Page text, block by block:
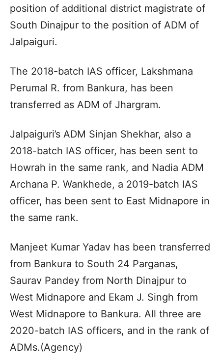
position of additional district magistrate of
South Dinajpur to the position of ADM of
Jalpaiguri.
The 2018-batch IAS officer, Lakshmana
Perumal R. from Bankura, has been
transferred as ADM of Jhargram.
Jalpaiguri’s ADM Sinjan Shekhar, also a
2018-batch IAS officer, has been sent to
Howrah in the same rank, and Nadia ADM
Archana P. Wankhede, a 2019-batch IAS
officer, has been sent to East Midnapore in
the same rank.
Manjeet Kumar Yadav has been transferred
from Bankura to South 24 Parganas,
Saurav Pandey from North Dinajpur to
West Midnapore and Ekam J. Singh from
West Midnapore to Bankura. All three are
2020-batch IAS officers, and in the rank of
ADMs.(Agency)